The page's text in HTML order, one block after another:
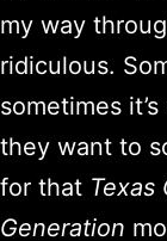
my way
ridiculous.
sometimes
they want to
for that Texas
Generation